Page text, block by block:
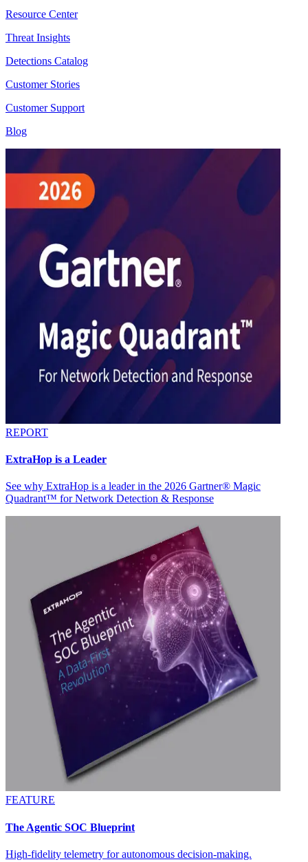
Resource Center
Threat Insights
Detections Catalog
Customer Stories
Customer Support
Blog
REPORT
ExtraHop is a Leader
See why ExtraHop is a leader in the 2026 Gartner® Magic
Quadrant™ for Network Detection & Response
FEATURE
The Agentic SOC Blueprint
High-fidelity telemetry for autonomous decision-making.